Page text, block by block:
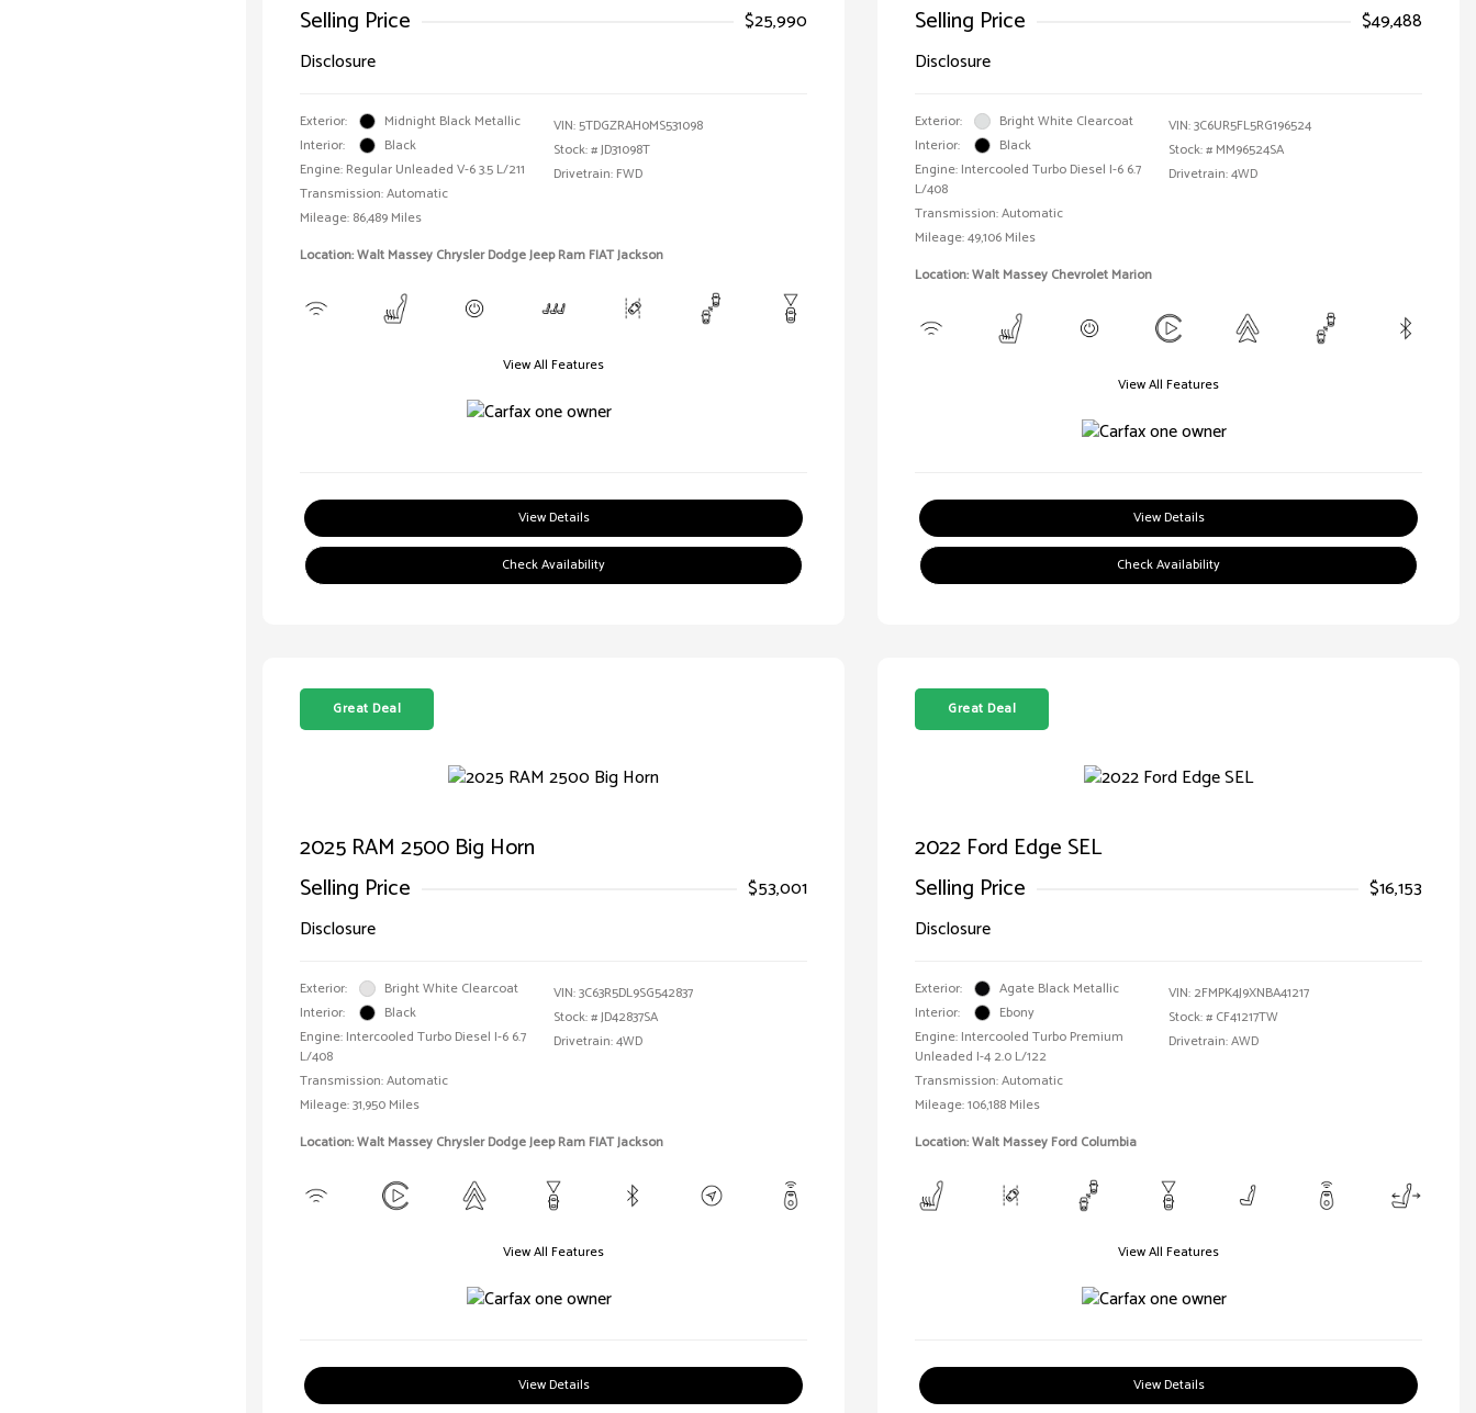
Selling Price
$25,990
Disclosure
Exterior:
Midnight Black Metallic
Interior:
Black
Engine: Regular Unleaded V-6 3.5 L/211
Transmission: Automatic
Mileage: 86,489 Miles
VIN:5TDGZRAH0MS531098
Stock: #JD31098T
Drivetrain: FWD
Location: Walt Massey Chrysler Dodge Jeep Ram FIAT Jackson
View All Features
View Details
Check Availability
Selling Price
$49,488
Disclosure
Exterior:
Bright White Clearcoat
Interior:
Black
Engine: Intercooled Turbo Diesel I-6 6.7
L/408
Transmission: Automatic
Mileage: 49,106 Miles
VIN:3C6UR5FL5RG196524
Stock: # MM96524SA
Drivetrain: 4WD
Location: Walt Massey Chevrolet Marion
View All Features
View Details
Check Availability
Great Deal
2025 RAM 2500 Big Horn
Selling Price
$53,001
Disclosure
Exterior:
Bright White Clearcoat
Interior:
Black
Engine: Intercooled Turbo Diesel I-6 6.7
L/408
Transmission: Automatic
Mileage: 31,950 Miles
VIN:3C63R5DL9SG542837
Stock: #JD42837SA
Drivetrain: 4WD
Location: Walt Massey Chrysler Dodge Jeep Ram FIAT Jackson
View All Features
View Details
Great Deal
2022 Ford Edge SEL
Selling Price
$16,153
Disclosure
Exterior:
Agate Black Metallic
Interior:
Ebony
Engine: Intercooled Turbo Premium
Unleaded I-4 2.0 L/122
Transmission: Automatic
Mileage: 106,188 Miles
VIN: 2FMPK4J9XNBA41217
Stock: # CF41217TW
Drivetrain: AWD
Location: Walt Massey Ford Columbia
View All Features
View Details